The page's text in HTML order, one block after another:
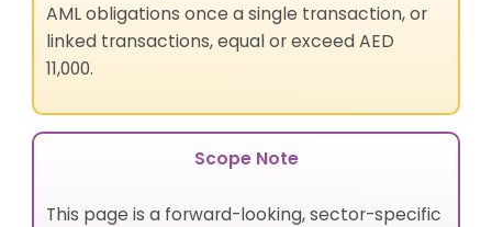
AML obligations once a single transaction, or
linked transactions, equal or exceed AED
11,000.
Scope Note
This page is a forward-looking, sector-specific